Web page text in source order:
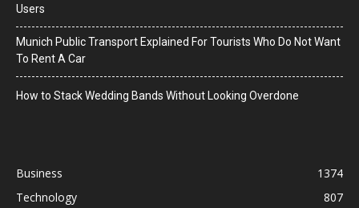
Users
Munich Public Transport Explained For Tourists Who Do Not Want
To Rent A Car
How to Stack Wedding Bands Without Looking Overdone
Business
1374
Technology
807